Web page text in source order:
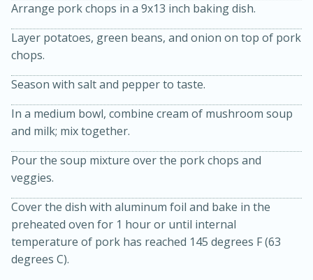
Bacon, Egg, and Cheese Cups
Arrange pork chops in a 9x13 inch baking dish.
Layer potatoes, green beans, and onion on top of pork
chops.
Season with salt and pepper to taste.
In a medium bowl, combine cream of mushroom soup
and milk; mix together.
Pour the soup mixture over the pork chops and
veggies.
Cover the dish with aluminum foil and bake in the
preheated oven for 1 hour or until internal
temperature of pork has reached 145 degrees F (63
degrees C).